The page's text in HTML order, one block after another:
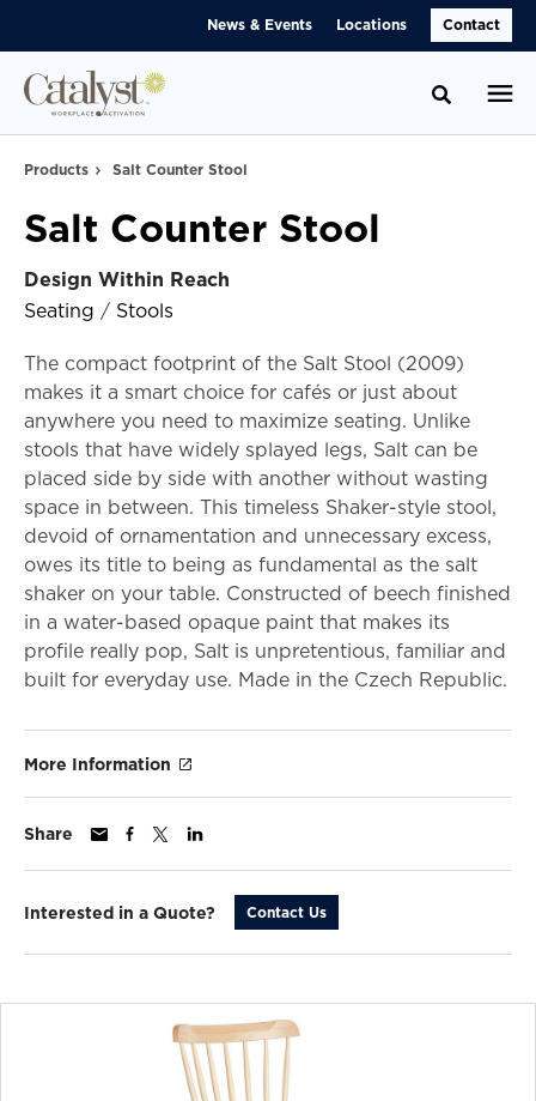
News & Events Locations Contact
Toggle
Products Salt Counter Stool
Salt Counter Stool
Design Within Reach
Seating / Stools
The compact footprint of the Salt Stool (2009)
makes it a smart choice for cafés or just about
anywhere you need to maximize seating. Unlike
stools that have widely splayed legs, Salt can be
placed side by side with another without wasting
space in between. This timeless Shaker-style stool,
devoid of ornamentation and unnecessary excess,
owes its title to being as fundamental as the salt
shaker on your table. Constructed of beech finished
in a water-based opaque paint that makes its
profile really pop, Salt is unpretentious, familiar and
built for everyday use. Made in the Czech Republic.
More Information
Share
Interested in a Quote? Contact Us